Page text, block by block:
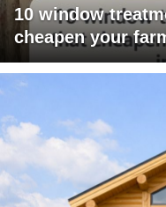
10 window
cheapen your